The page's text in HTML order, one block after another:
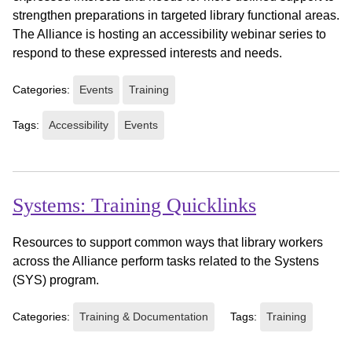
strengthen preparations in targeted library functional areas.
The Alliance is hosting an accessibility webinar series to
respond to these expressed interests and needs.
Categories: Events Training
Tags: Accessibility Events
Systems: Training Quicklinks
Resources to support common ways that library workers
across the Alliance perform tasks related to the Systens
(SYS) program.
Categories: Training & Documentation Tags: Training